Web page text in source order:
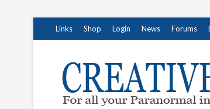
Links Shop Login News Forums